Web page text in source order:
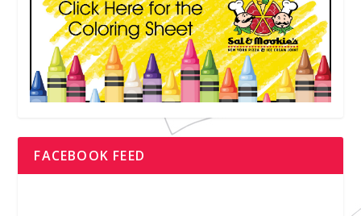
FACEBOOK FEED